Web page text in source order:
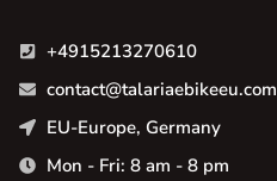
+4915213270610
contact@talariaebikeeu.com
EU-Europe, Germany
Mon - Fri: 8 am - 8 pm